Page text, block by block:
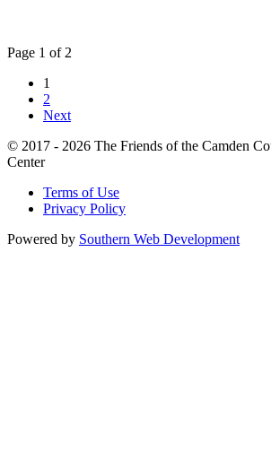
Page 1 of 2
1
2
Next
© 2017 - 2026 The Friends of the Camden
Center
Terms of Use
Privacy Policy
Powered by Southern Web Development